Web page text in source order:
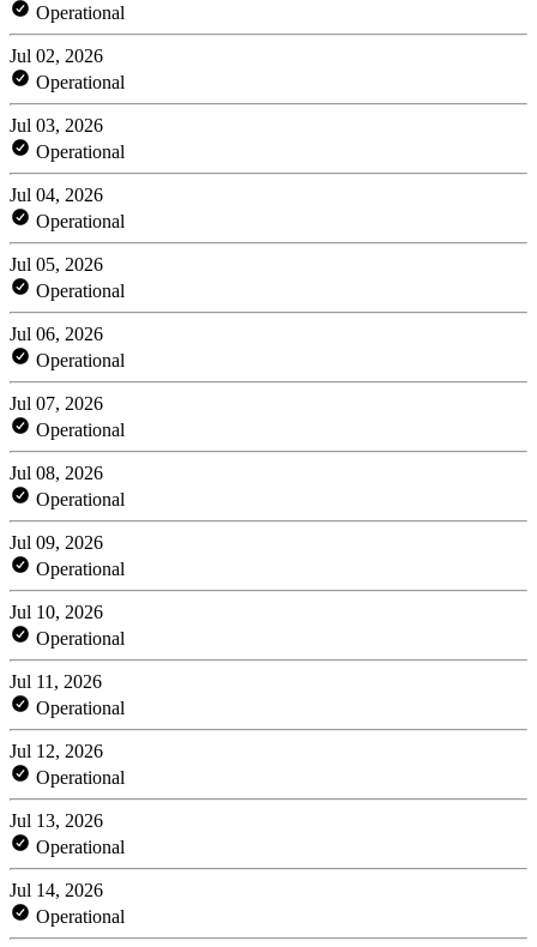
Operational
Jul 02, 2026
Operational
Jul 03, 2026
Operational
Jul 04, 2026
Operational
Jul 05, 2026
Operational
Jul 06, 2026
Operational
Jul 07, 2026
Operational
Jul 08, 2026
Operational
Jul 09, 2026
Operational
Jul 10, 2026
Operational
Jul 11, 2026
Operational
Jul 12, 2026
Operational
Jul 13, 2026
Operational
Jul 14, 2026
Operational